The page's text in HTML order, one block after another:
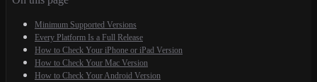
Minimum Supported Versions
Every Platform Is a Full Release
How to Check Your iPhone or iPad Version
How to Check Your Mac Version
How to Check Your Android Version